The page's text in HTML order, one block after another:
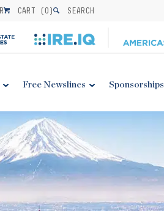
CART (0) SEARCH
Free Newslines Sponsorships